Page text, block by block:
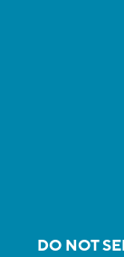
DO NOT